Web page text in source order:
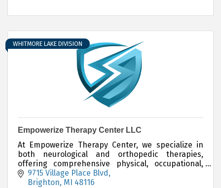
WHITMORE LAKE DIVISION
Empowerize Therapy Center LLC
At Empowerize Therapy Center, we specialize in
both neurological and orthopedic therapies,
offering comprehensive physical, occupational,
and speech therapy services for both adults and
children.
9715 Village Place Blvd
Brighton MI 48116